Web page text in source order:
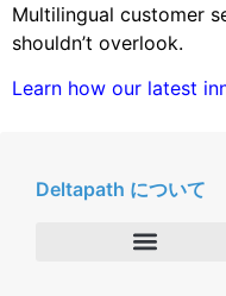
Multilingual customer
shouldn’t overlook.
Learn how our latest
Deltapath について